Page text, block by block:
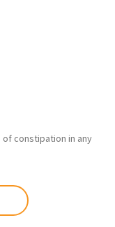
constipation in any